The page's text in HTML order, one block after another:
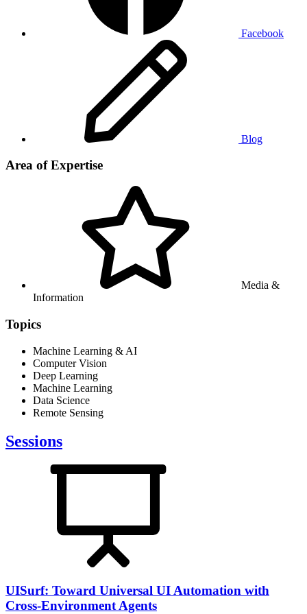
Facebook
Blog
Area of Expertise
Media &
Information
Topics
Machine Learning & AI
Computer Vision
Deep Learning
Machine Learning
Data Science
Remote Sensing
Sessions
UISurf: Toward Universal UI Automation with
Cross-Environment Agents